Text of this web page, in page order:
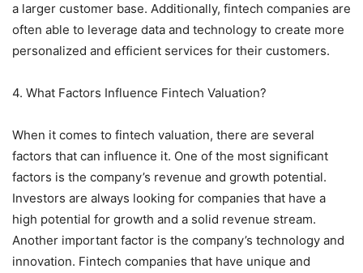
a larger customer base. Additionally, fintech companies are
often able to leverage data and technology to create more
personalized and efficient services for their customers.
4. What Factors Influence Fintech Valuation?
When it comes to fintech valuation, there are several
factors that can influence it. One of the most significant
factors is the company’s revenue and growth potential.
Investors are always looking for companies that have a
high potential for growth and a solid revenue stream.
Another important factor is the company’s technology and
innovation. Fintech companies that have unique and